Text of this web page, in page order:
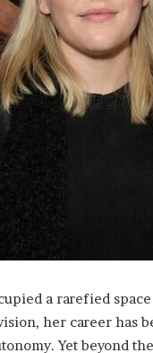
a rarefied
her career has
Yet beyond